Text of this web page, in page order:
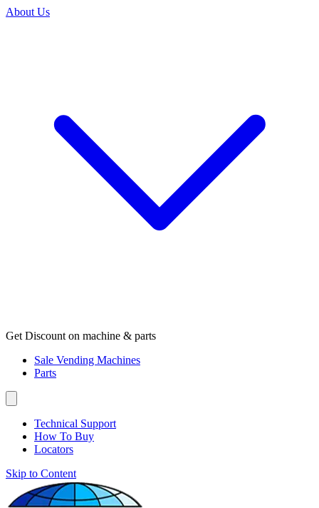
About Us
Get Discount on machine & parts
Sale Vending Machines
Parts
Technical Support
How To Buy
Locators
Skip to Content